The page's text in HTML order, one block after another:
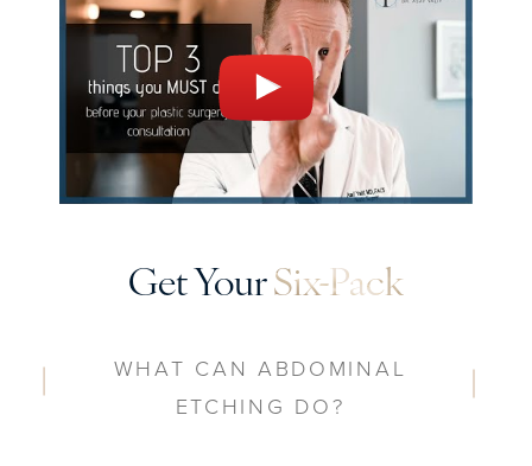
Get YourSix-Pack
WHAT CAN ABDOMINAL
ETCHING DO?